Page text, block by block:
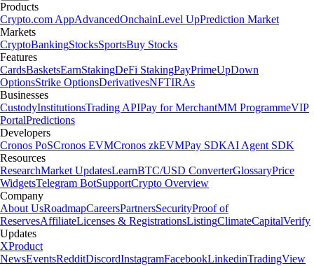
Products
Crypto.com AppAdvancedOnchainLevel UpPrediction Market
Markets
CryptoBankingStocksSportsBuy Stocks
Features
CardsBasketsEarnStakingDeFi StakingPayPrimeUpDown
OptionsStrike OptionsDerivativesNFTIRAs
Businesses
CustodyInstitutionsTrading APIPay for MerchantMM ProgrammeVIP
PortalPredictions
Developers
Cronos PoSCronos EVMCronos zkEVMPay SDKAI Agent SDK
Resources
ResearchMarket UpdatesLearnBTC/USD ConverterGlossaryPrice
WidgetsTelegram BotSupportCrypto Overview
Company
About UsRoadmapCareersPartnersSecurityProof of
ReservesAffiliateLicenses & RegistrationsListingClimateCapitalVerify
Updates
XProduct
NewsEventsRedditDiscordInstagramFacebookLinkedinTradingView